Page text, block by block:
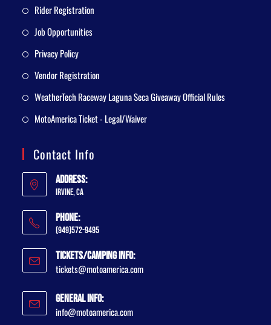
Rider Registration
Job Opportunities
Privacy Policy
Vendor Registration
WeatherTech Raceway Laguna Seca Giveaway Official Rules
MotoAmerica Ticket - Legal/Waiver
Contact Info
Address:
Irvine, CA
Phone:
(949)572-9495
Tickets/Camping Info:
tickets@motoamerica.com
General Info:
info@motoamerica.com